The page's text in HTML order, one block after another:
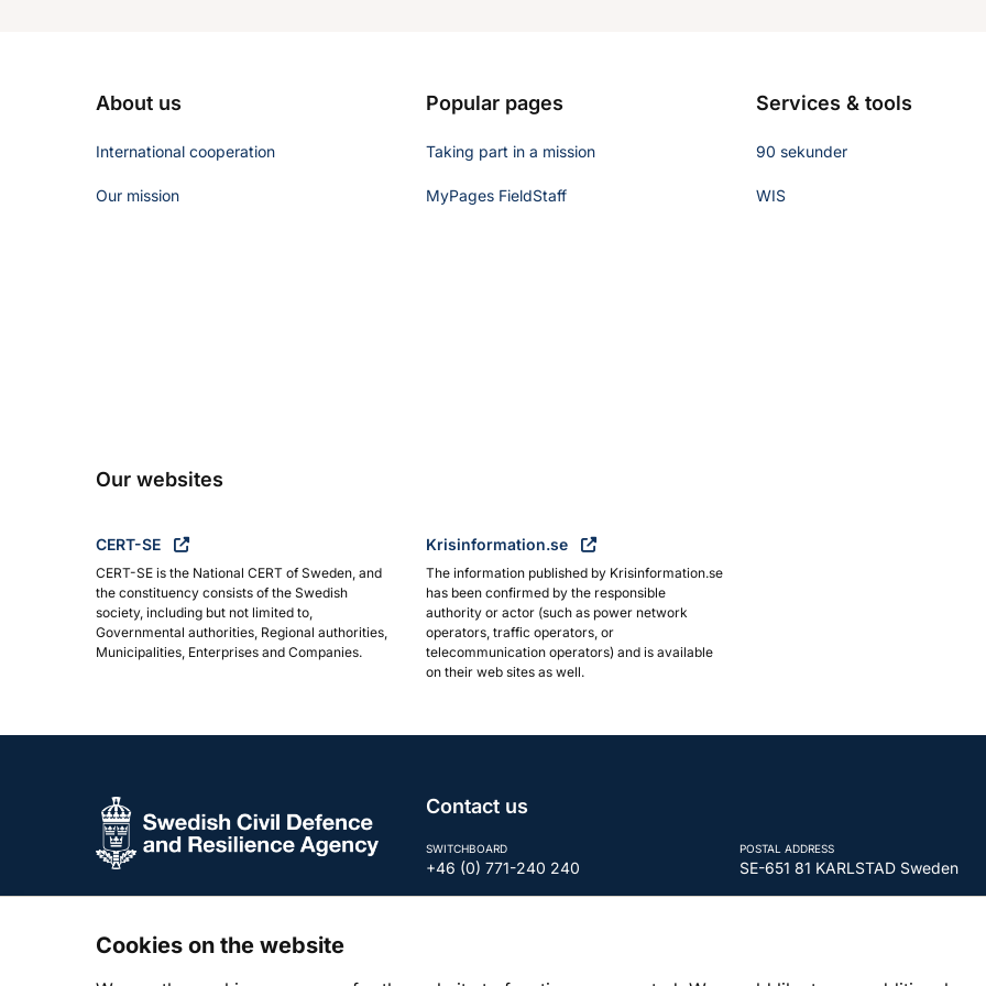
About us
International cooperation
Our mission
Popular pages
Taking part in a mission
MyPages FieldStaff
Services & tools
90 sekunder
WIS
Our websites
CERT-SE
CERT-SE is the National CERT of Sweden, and
the constituency consists of the Swedish
society, including but not limited to,
Governmental authorities, Regional authorities,
Municipalities, Enterprises and Companies.
Krisinformation.se
The information published by Krisinformation.se
has been confirmed by the responsible
authority or actor (such as power network
operators, traffic operators, or
telecommunication operators) and is available
on their web sites as well.
Contact us
SWITCHBOARD
+46 (0) 771-240 240
POSTAL ADDRESS
SE-651 81 KARLSTAD Sweden
Cookies on the website